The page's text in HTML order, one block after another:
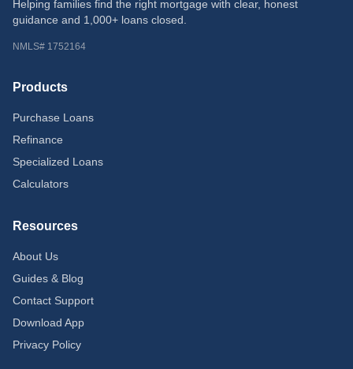
Helping families find the right mortgage with clear, honest
guidance and 1,000+ loans closed.
NMLS# 1752164
Products
Purchase Loans
Refinance
Specialized Loans
Calculators
Resources
About Us
Guides & Blog
Contact Support
Download App
Privacy Policy